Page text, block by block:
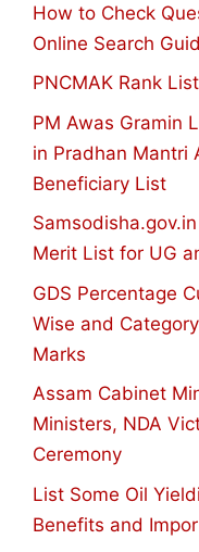
How to Check
Online Search
PNCMAK Rank
PM Awas Gramin
in Pradhan Mantri
Beneficiary List
Merit List for UG
GDS Percentage
Wise and
Marks
Assam Cabinet
Ministers, NDA
Ceremony
List Some Oil
Benefits and